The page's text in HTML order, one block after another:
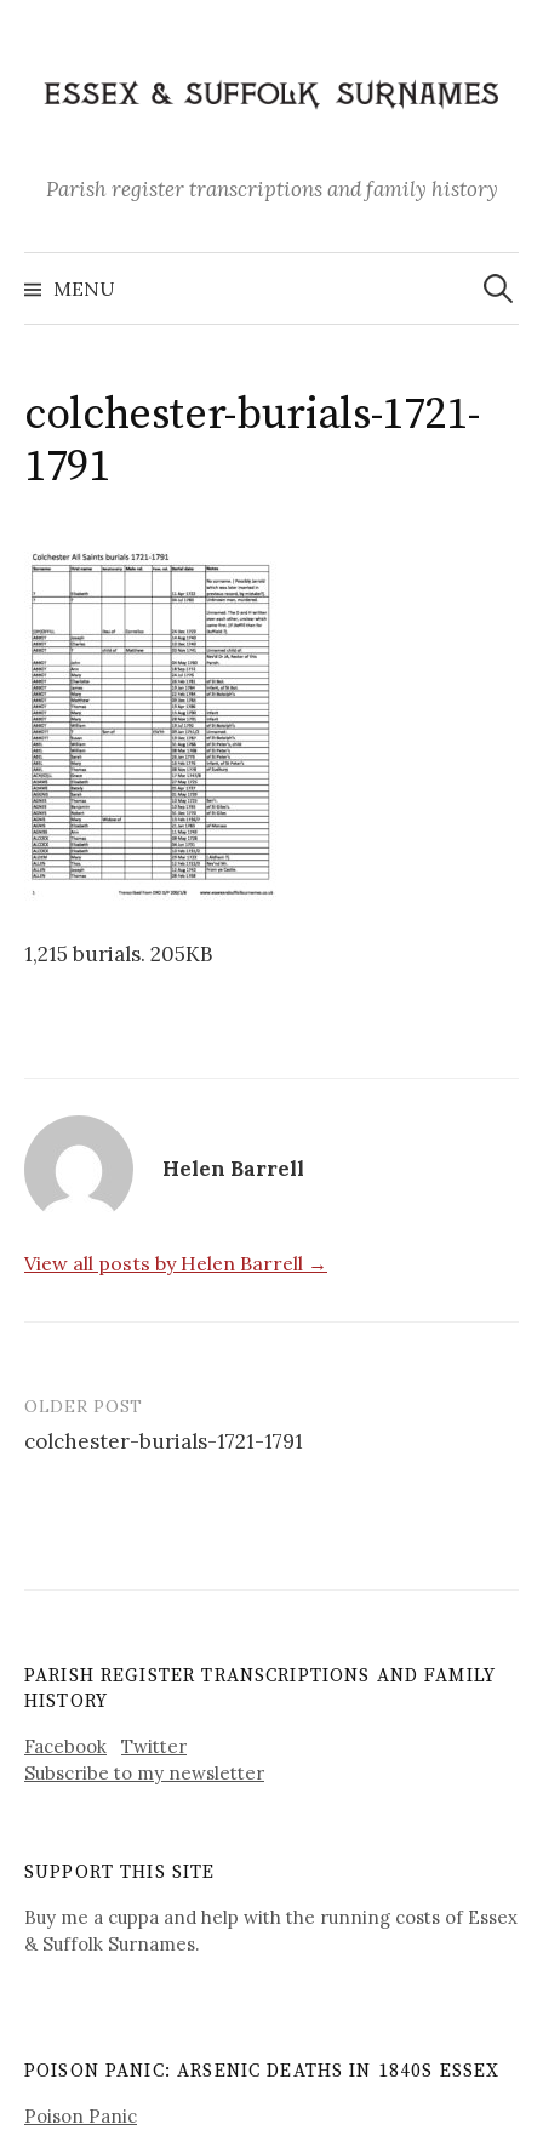
content
Parish register transcriptions and family history
MENU
Search
for:
colchester-burials-1721-
1791
1,215 burials. 205KB
Helen Barrell
View all posts by Helen Barrell →
Post
navigation
OLDER POST
colchester-burials-1721-1791
PARISH REGISTER TRANSCRIPTIONS AND FAMILY
HISTORY
Facebook
Twitter
Subscribe to my newsletter
SUPPORT THIS SITE
Buy me a cuppa and help with the running costs of Essex
& Suffolk Surnames.
POISON PANIC: ARSENIC DEATHS IN 1840S ESSEX
Poison Panic